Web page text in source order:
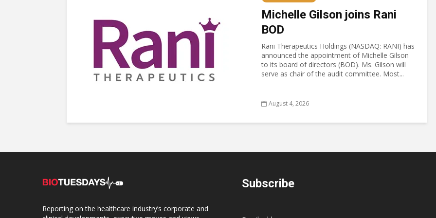
Michelle Gilson joins Rani
BOD
Rani Therapeutics Holdings (NASDAQ: RANI) has
announced the appointment of Michelle Gilson
to its board of directors (BOD). Ms. Gilson will
serve as chair of the audit committee. Most...
August 4, 2026
Reporting on the healthcare industry’s corporate and
Subscribe